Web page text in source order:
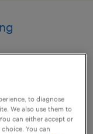
to diagnose
We also use them to
can either accept or
You can